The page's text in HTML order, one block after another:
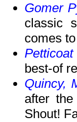
Gomer
classic
comes
best-of
Quincy,
after
Shout!